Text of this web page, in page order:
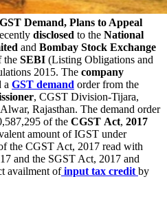
Demand, Plans to Appeal
disclosed to the National
and Bombay Stock Exchange
the SEBI (Listing Obligations and
2015. The company
a GST demand order from the
, CGST Division-Tijara,
Rajasthan. The demand order
of the CGST Act, 2017
amount of IGST under
the CGST Act, 2017 read with
and the SGST Act, 2017 and
availment ofinput tax credit by